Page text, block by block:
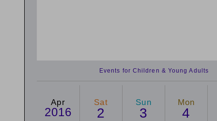
Events for Children & Young Adults
Apr
2016
Sat
2
Sun
3
Mon
4